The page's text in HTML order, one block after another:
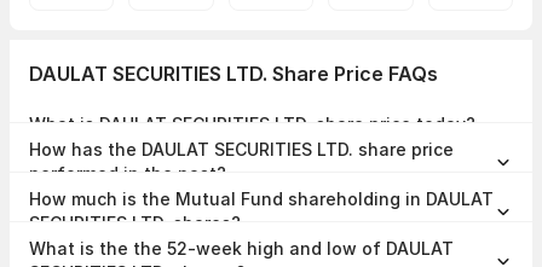
DAULAT SECURITIES LTD. Share Price FAQs
What is DAULAT SECURITIES LTD. share price today?
15:23 IST.
How has the DAULAT SECURITIES LTD. share price
performed in the past?
-29.70%. The DAULAT SECURITIES LTD. share price hit a high of
₹42.00 and low of ₹24.10.
How much is the Mutual Fund shareholding in DAULAT
SECURITIES LTD. shares?
0.00% at the end of Jun 2026.
What is the the 52-week high and low of DAULAT